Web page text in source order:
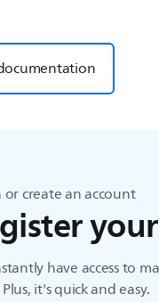
or create an account
have access to
it's quick and easy.